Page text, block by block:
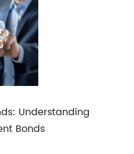
Understanding
Bonds